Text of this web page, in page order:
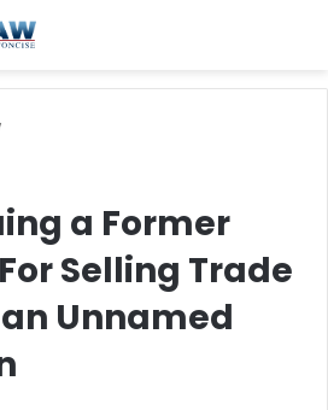
a Former
Selling Trade
Unnamed